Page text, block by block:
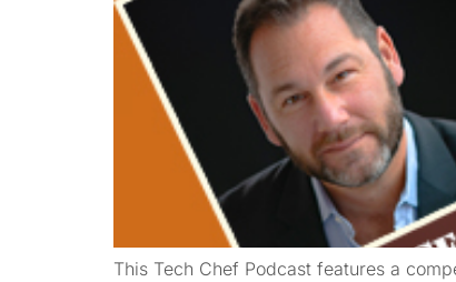
This Tech Chef Podcast features a